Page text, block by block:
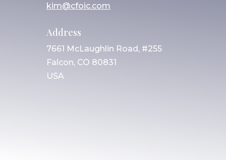
kim@cfoic.com
Address
7661 McLaughlin Road, #255
Falcon, CO 80831
USA